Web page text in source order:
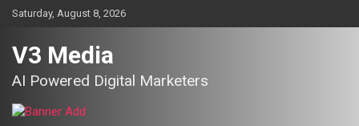
SkipSaturday, August 8, 2026
V3 Media
AI Powered Digital Marketers